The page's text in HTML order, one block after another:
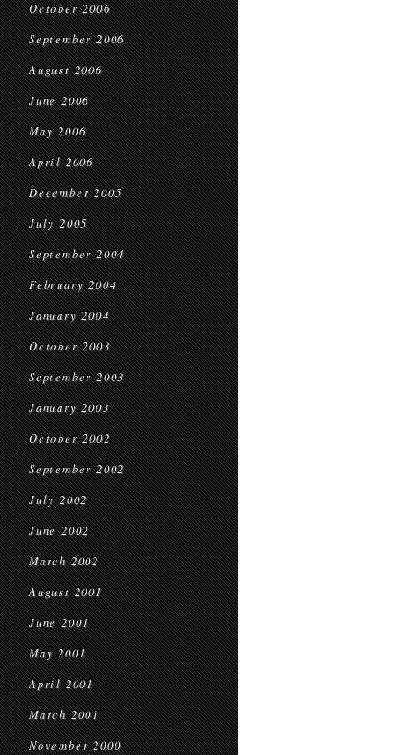
October 2006
September 2006
August 2006
June 2006
May 2006
April 2006
December 2005
July 2005
September 2004
February 2004
January 2004
October 2003
September 2003
January 2003
October 2002
September 2002
July 2002
June 2002
March 2002
August 2001
June 2001
May 2001
April 2001
March 2001
November 2000